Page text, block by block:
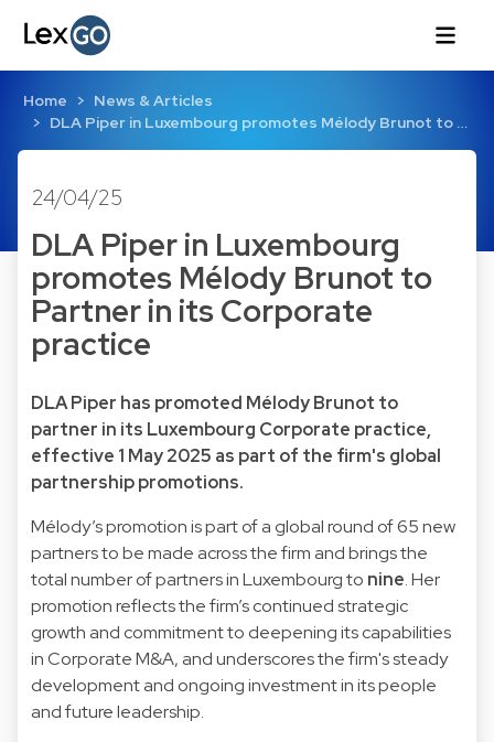
Home
News & Articles
DLA Piper in Luxembourg promotes Mélody Brunot to …
24/04/25
DLA Piper in Luxembourg
promotes Mélody Brunot to
Partner in its Corporate
practice
DLA Piper has promoted Mélody Brunot to
partner in its Luxembourg Corporate practice,
effective 1 May 2025 as part of the firm's global
partnership promotions.
Mélody’s promotion is part of a global round of 65 new
partners to be made across the firm and brings the
total number of partners in Luxembourg to nine. Her
promotion reflects the firm’s continued strategic
growth and commitment to deepening its capabilities
in Corporate M&A, and underscores the firm's steady
development and ongoing investment in its people
and future leadership.